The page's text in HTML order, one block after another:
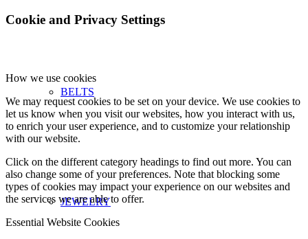
BELTS
JEWELRY
Cookie and Privacy Settings
How we use cookies
We may request cookies to be set on your device. We use cookies to
let us know when you visit our websites, how you interact with us,
to enrich your user experience, and to customize your relationship
with our website.
Click on the different category headings to find out more. You can
also change some of your preferences. Note that blocking some
types of cookies may impact your experience on our websites and
the services we are able to offer.
Essential Website Cookies